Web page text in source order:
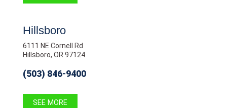
Hillsboro
6111 NE Cornell Rd
Hillsboro, OR 97124
(503) 846-9400
SEE MORE